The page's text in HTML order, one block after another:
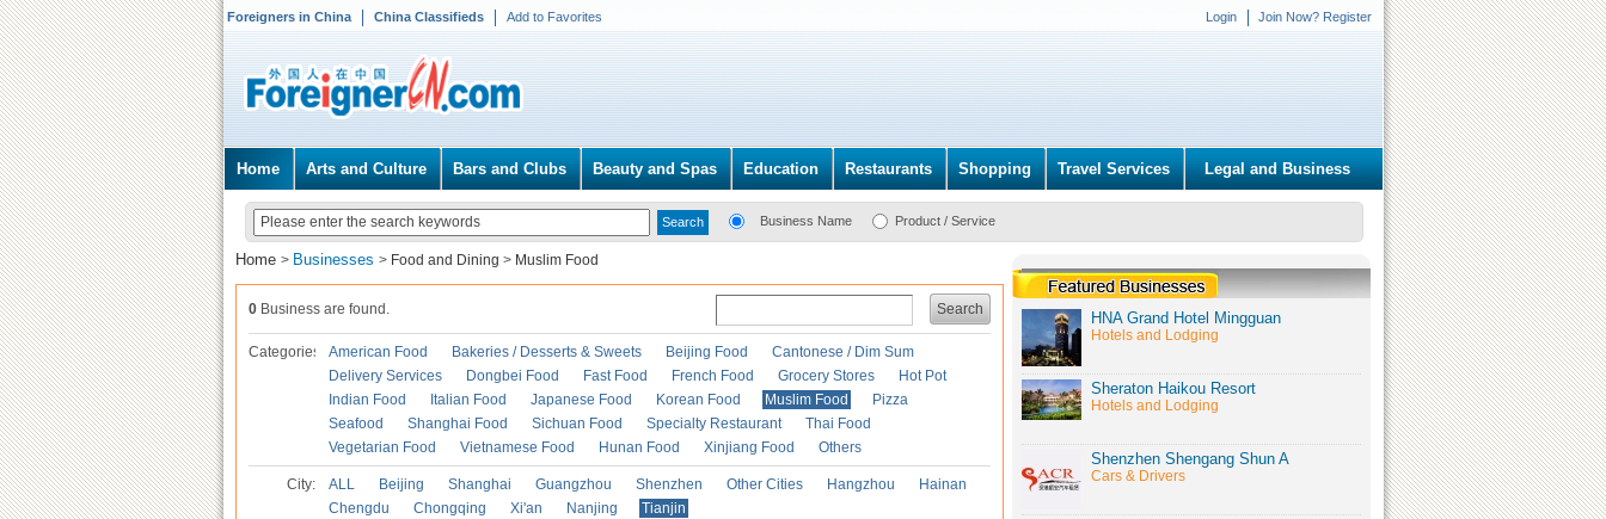
Foreigners in China China Classifieds Add to Favorites Login Join Now? Register
Home Arts and Culture Bars and Clubs Beauty and Spas Education Restaurants Shopping Travel Services Legal and Business
Business Name Product / Service
Home > Businesses > Food and Dining > Muslim Food
Search
0 Business are found.
Categories American Food Bakeries / Desserts & Sweets Beijing Food
Cantonese / Dim Sum
Delivery Services
Dongbei Food Fast Food French Food Grocery Stores
Hot Pot
Indian Food
Italian Food Japanese Food Korean Food Muslim Food
Pizza
Seafood
Shanghai Food Sichuan Food Specialty Restaurant
Thai Food
Vegetarian Food
Vietnamese Food Hunan Food Xinjiang Food Others
City: ALL Beijing Shanghai Guangzhou Shenzhen Other Cities Hangzhou
Hainan
Chengdu
Chongqing Xi'an Nanjing Tianjin
HNA Grand Hotel Mingguan
Hotels and Lodging
Sheraton Haikou Resort
Hotels and Lodging
Shenzhen Shengang Shun A
Cars & Drivers